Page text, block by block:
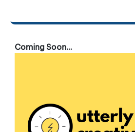
Coming Soon...